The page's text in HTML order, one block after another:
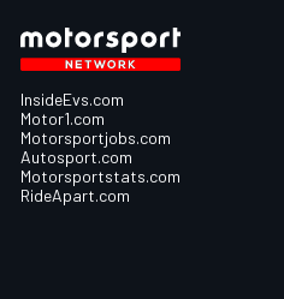
InsideEvs.com
Motor1.com
Motorsportjobs.com
Autosport.com
Motorsportstats.com
RideApart.com